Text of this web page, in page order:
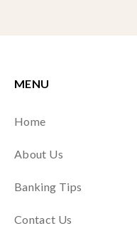
MENU
Home
About Us
Banking Tips
Contact Us